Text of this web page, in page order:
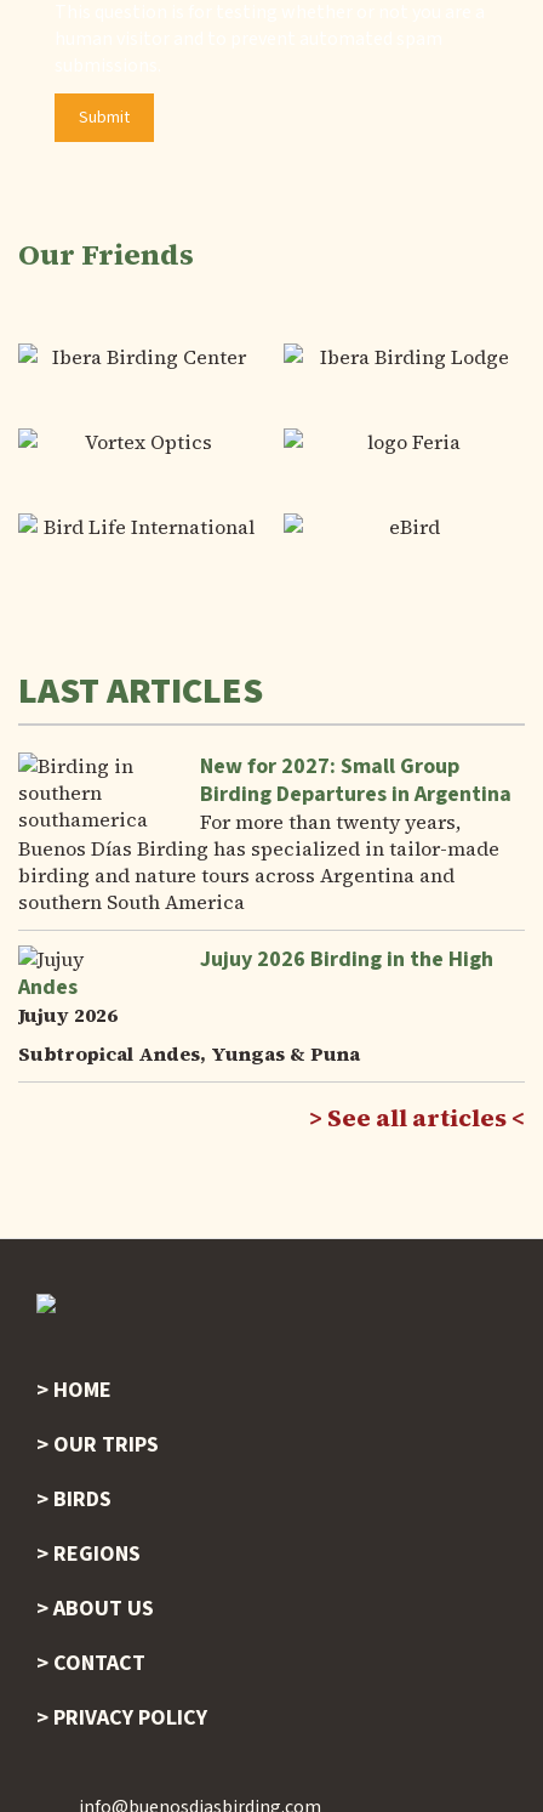
Submit
Our Friends
LAST ARTICLES
New for 2027: Small Group
Birding Departures in Argentina
For more than twenty years,
Buenos Días Birding has specialized in tailor-made
birding and nature tours across Argentina and
southern South America
Jujuy 2026 Birding in the High
Andes
Jujuy 2026
Subtropical Andes, Yungas & Puna
See all articles
Footer
HOME
OUR TRIPS
BIRDS
REGIONS
ABOUT US
CONTACT
PRIVACY POLICY